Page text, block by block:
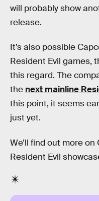
will probably show
release.
It’s also possible
Resident Evil games,
this regard. The
the next mainline
this point, it seems
just yet.
We’ll find out more
Resident Evil